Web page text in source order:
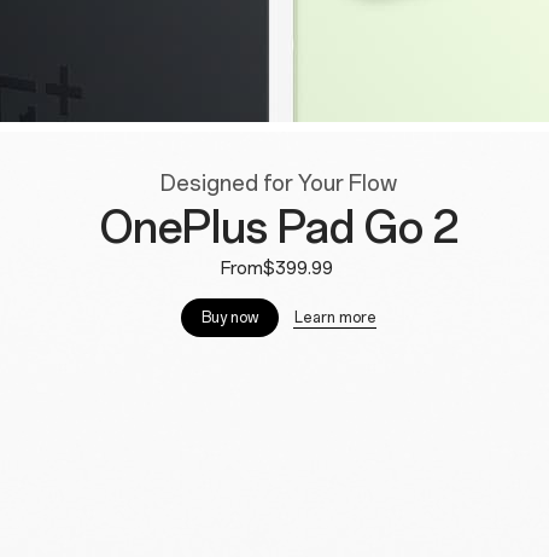
Designed for Your Flow
OnePlus Pad Go 2
From$399.99
Buy now Learn more